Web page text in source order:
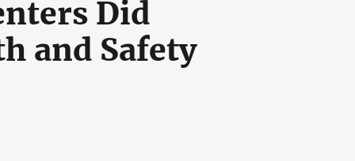
Did
and Safety